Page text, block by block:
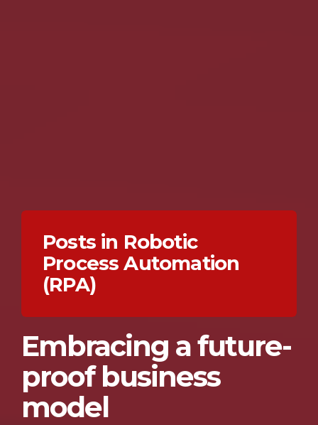
Posts in Robotic
Process Automation
(RPA)
Embracing a future-
proof business
model